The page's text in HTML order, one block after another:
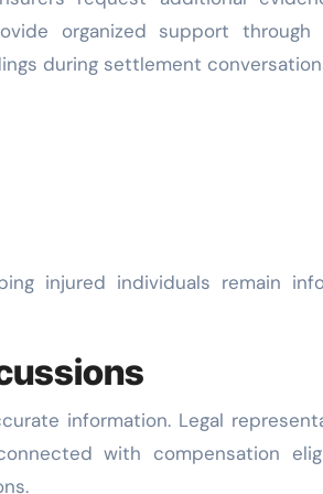
organized support through
during settlement
injured individuals remain
information. Legal
with compensation
Stronger
Personal
2026